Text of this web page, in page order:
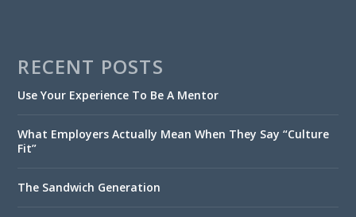
RECENT POSTS
Use Your Experience To Be A Mentor
What Employers Actually Mean When They Say “Culture
Fit”
The Sandwich Generation